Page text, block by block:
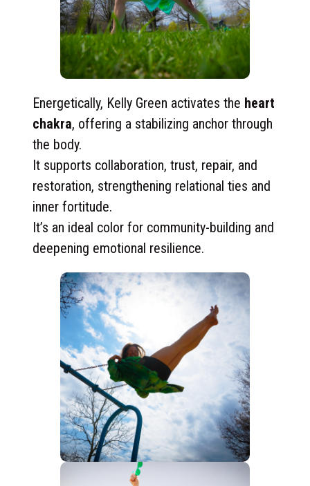
Energetically, Kelly Green activates the heart
chakra, offering a stabilizing anchor through
the body.
It supports collaboration, trust, repair, and
restoration, strengthening relational ties and
inner fortitude.
It’s an ideal color for community-building and
deepening emotional resilience.